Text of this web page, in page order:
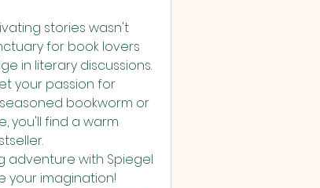
stories wasn't
for book lovers
in literary discussions.
your passion for
bookworm or
you'll find a warm
adventure with Spiegel
your imagination!